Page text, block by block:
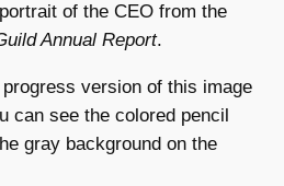
of the CEO from the
Annual Report.
version of this image
can see the colored pencil
gray background on the